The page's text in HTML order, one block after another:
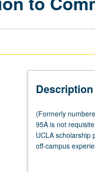
Description
(Formerly
numbered
Civic
Engagement
(Formerly
95A is not
UCLA scholarship
off-campus
nonprofit, and